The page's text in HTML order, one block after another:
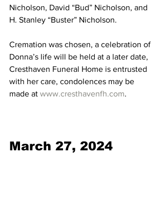
Nicholson, David “Bud” Nicholson, and
H. Stanley “Buster” Nicholson.
Cremation was chosen, a celebration of
Donna’s life will be held at a later date,
Cresthaven Funeral Home is entrusted
with her care, condolences may be
made at www.cresthavenfh.com.
March 27, 2024